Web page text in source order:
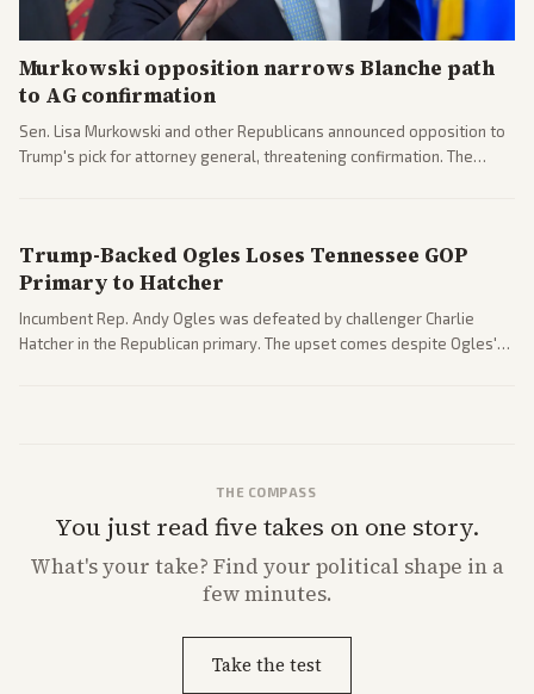
Murkowski opposition narrows Blanche path
to AG confirmation
Sen. Lisa Murkowski and other Republicans announced opposition to
Trump's pick for attorney general, threatening confirmation. The
Trump-Backed Ogles Loses Tennessee GOP
Primary to Hatcher
Incumbent Rep. Andy Ogles was defeated by challenger Charlie
Hatcher in the Republican primary. The upset comes despite Ogles'
THE COMPASS
You just read five takes on one story.
What'syour take? Find your political shape in a
few minutes.
Take the test